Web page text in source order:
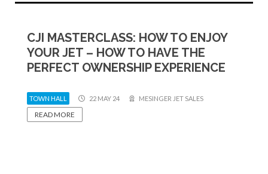
CJI MASTERCLASS: HOW TO ENJOY
YOUR JET – HOW TO HAVE THE
PERFECT OWNERSHIP EXPERIENCE
TOWN HALL 22 MAY 24 MESINGER JET SALES
READ MORE